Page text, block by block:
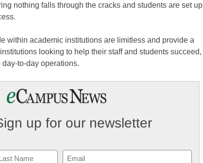
nothing falls through the cracks and students are set up
within academic institutions are limitless and provide a
looking to help their staff and students succeed,
to-day operations.
up for our newsletter
Email